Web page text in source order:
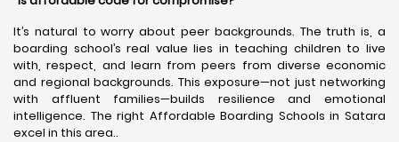
It’s natural to worry about peer backgrounds. The truth is, a
boarding school’s real value lies in teaching children to live
with, respect, and learn from peers from diverse economic
and regional backgrounds. This exposure—not just networking
with affluent families—builds resilience and emotional
intelligence. The right Affordable Boarding Schools in Satara
excel in this area..